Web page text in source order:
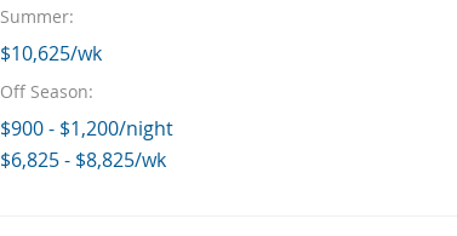
Summer:
$10,625/wk
Off Season:
$900 - $1,200/night
$6,825 - $8,825/wk